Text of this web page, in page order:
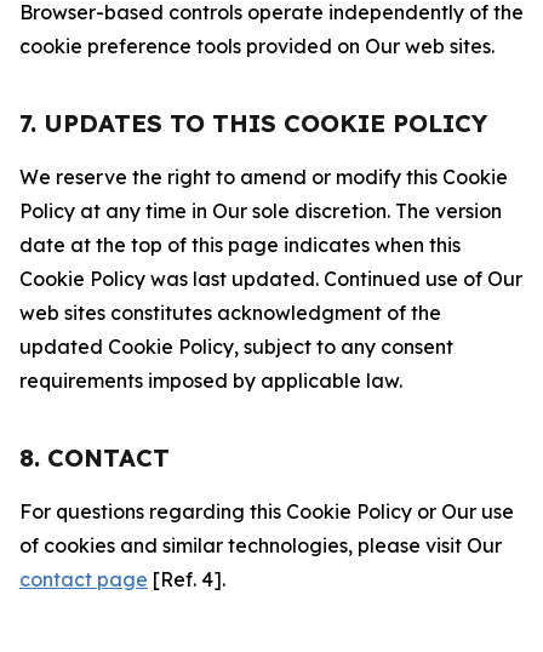
Browser-based controls operate independently of the
cookie preference tools provided on Our web sites.
7. UPDATES TO THIS COOKIE POLICY
We reserve the right to amend or modify this Cookie
Policy at any time in Our sole discretion. The version
date at the top of this page indicates when this
Cookie Policy was last updated. Continued use of Our
web sites constitutes acknowledgment of the
updated Cookie Policy, subject to any consent
requirements imposed by applicable law.
8. CONTACT
For questions regarding this Cookie Policy or Our use
of cookies and similar technologies, please visit Our
contact page [Ref. 4].